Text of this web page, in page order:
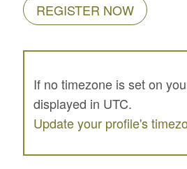
REGISTER NOW
If no timezone is set on
displayed in UTC.
Update your profile's